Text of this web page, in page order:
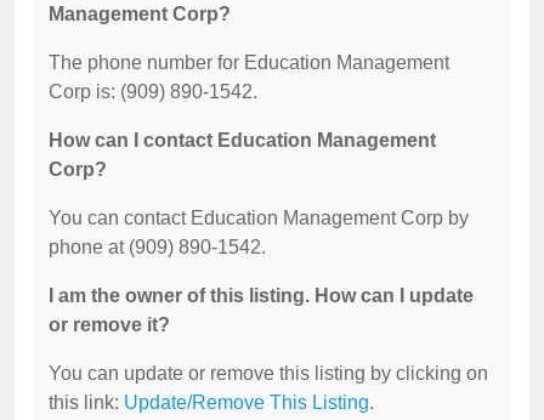
Management Corp?
The phone number for Education Management
Corp is: (909) 890-1542.
How can I contact Education Management
Corp?
You can contact Education Management Corp by
phone at (909) 890-1542.
I am the owner of this listing. How can I update
or remove it?
You can update or remove this listing by clicking on
this link: Update/Remove This Listing.